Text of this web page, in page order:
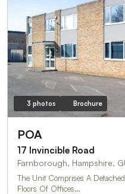
3 photos Brochure
POA
17 Invincible Road
Farnborough, Hampshire,
The Unit Comprises A
Floors Of Offices…